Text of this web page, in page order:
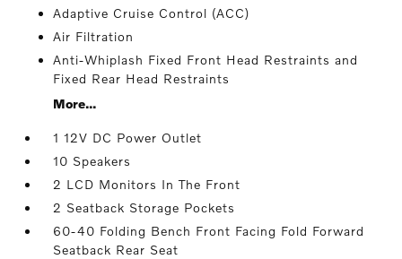
Adaptive Cruise Control (ACC)
Air Filtration
Anti-Whiplash Fixed Front Head Restraints and
Fixed Rear Head Restraints
More...
1 12V DC Power Outlet
10 Speakers
2 LCD Monitors In The Front
2 Seatback Storage Pockets
60-40 Folding Bench Front Facing Fold Forward
Seatback Rear Seat